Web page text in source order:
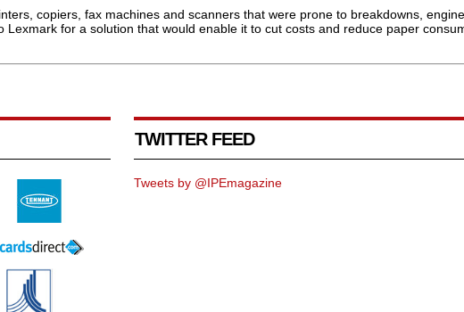
copiers, fax machines and scanners that were prone to breakdowns, engine
Lexmark for a solution that would enable it to cut costs and reduce paper
TWITTER FEED
Tweets by @IPEmagazine